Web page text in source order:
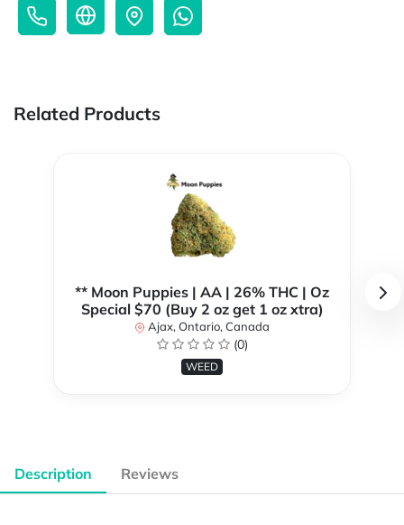
Related Products
** Moon Puppies | AA | 26% THC | Oz
Special $70 (Buy 2 oz get 1 oz xtra)
Ajax, Ontario, Canada
(0)
WEED
Description Reviews